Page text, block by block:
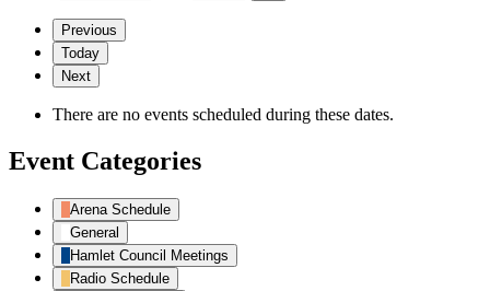
Previous
Today
Next
There are no events scheduled during these dates.
Event Categories
Arena Schedule
General
Hamlet Council Meetings
Radio Schedule